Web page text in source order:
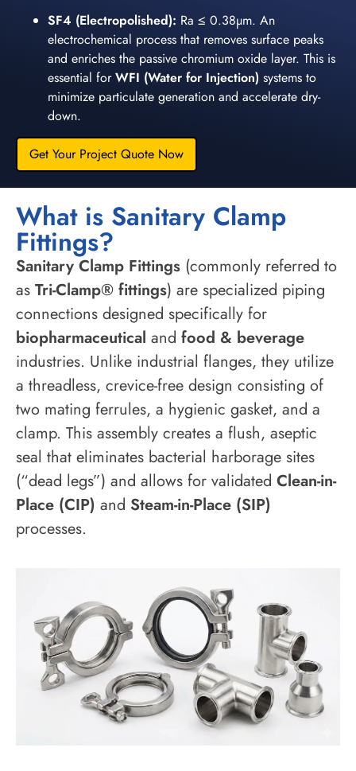
SF4 (Electropolished): Ra ≤ 0.38µm. An
electrochemical process that removes surface peaks
and enriches the passive chromium oxide layer. This is
essential forWFI (Water for Injection) systems to
minimize particulate generation and accelerate dry-
down.
Get Your Project Quote Now
What is Sanitary Clamp
Fittings?
Sanitary Clamp Fittings (commonly referred to
as Tri-Clamp® fittings) are specialized piping
connections designed specifically for
biopharmaceutical and food & beverage
industries. Unlike industrial flanges, they utilize
a threadless, crevice-free design consisting of
two mating ferrules, a hygienic gasket, and a
clamp. This assembly creates a flush, aseptic
seal that eliminates bacterial harborage sites
(“dead legs”) and allows for validated Clean-in-
Place (CIP) and Steam-in-Place (SIP)
processes.